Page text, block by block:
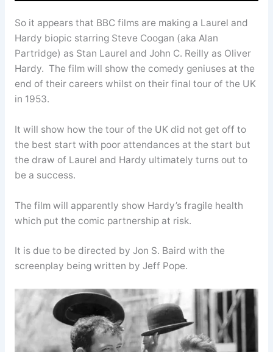
So it appears that BBC films are making a Laurel and
Hardy biopic starring Steve Coogan (aka Alan
Partridge) as Stan Laurel and John C. Reilly as Oliver
Hardy. The film will show the comedy geniuses at the
end of their careers whilst on their final tour of the UK
in 1953.
It will show how the tour of the UK did not get off to
the best start with poor attendances at the start but
the draw of Laurel and Hardy ultimately turns out to
be a success.
The film will apparently show Hardy’s fragile health
which put the comic partnership at risk.
It is due to be directed by Jon S. Baird with the
screenplay being written by Jeff Pope.